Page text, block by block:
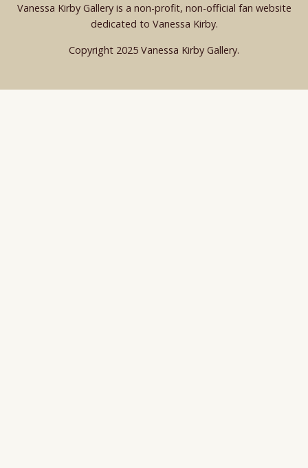
Vanessa Kirby Gallery is a non-profit, non-official fan website
dedicated to Vanessa Kirby.
Copyright 2025 Vanessa Kirby Gallery.